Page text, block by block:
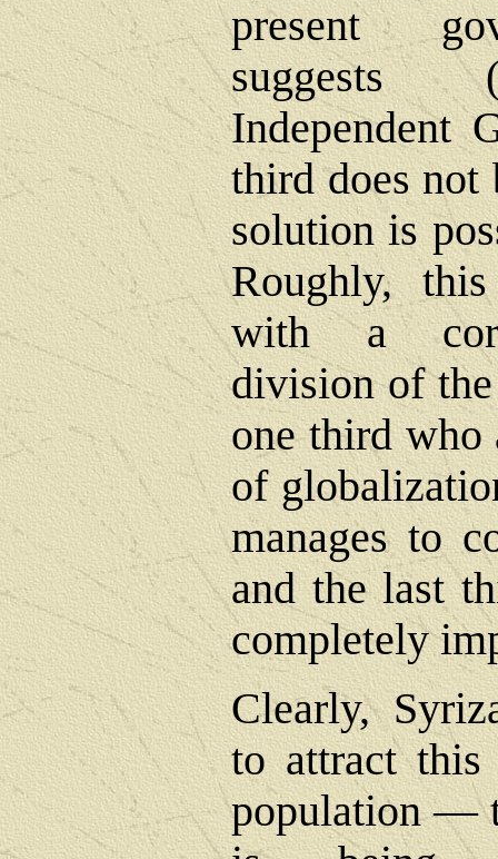
present
suggests
Independent
third does not
solution is
Roughly,
with a
division of
one third who
of
manages to
and the last
completely
Clearly,
to attract
population ―